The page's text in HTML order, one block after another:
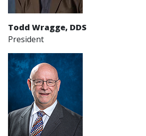
Todd Wragge, DDS
President